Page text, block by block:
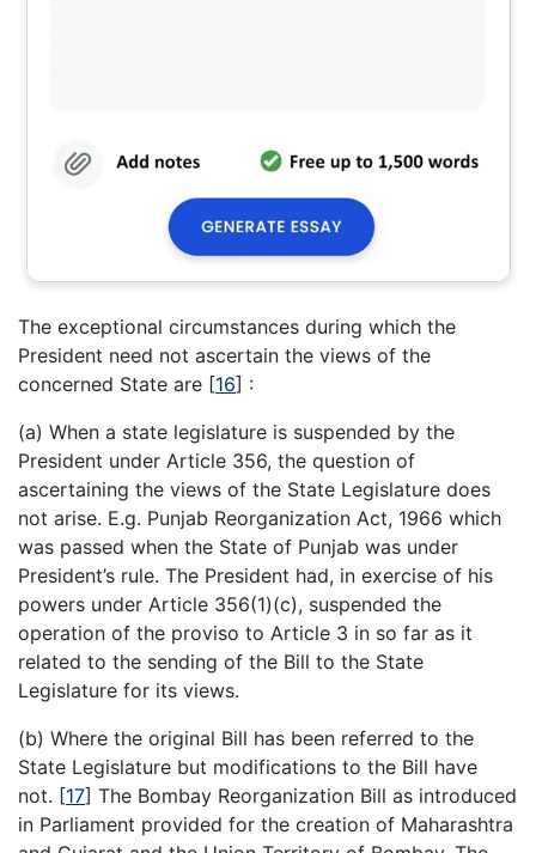
The exceptional circumstances during which the
President need not ascertain the views of the
concerned State are [16] :
(a) When a state legislature is suspended by the
President under Article 356, the question of
ascertaining the views of the State Legislature does
not arise. E.g. Punjab Reorganization Act, 1966 which
was passed when the State of Punjab was under
President’s rule. The President had, in exercise of his
powers under Article 356(1)(c), suspended the
operation of the proviso to Article 3 in so far as it
related to the sending of the Bill to the State
Legislature for its views.
(b) Where the original Bill has been referred to the
State Legislature but modifications to the Bill have
not. [17] The Bombay Reorganization Bill as introduced
in Parliament provided for the creation of Maharashtra